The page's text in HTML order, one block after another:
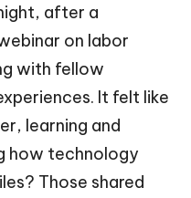
after a
on labor
with fellow
It felt like
learning and
how technology
Those shared